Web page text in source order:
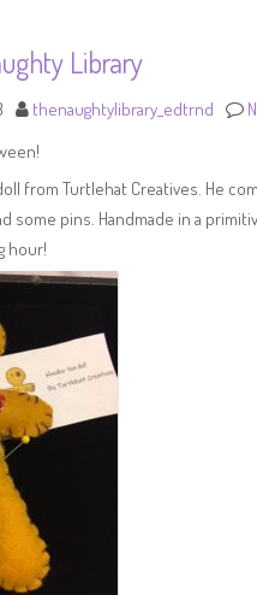
Library
thenaughtylibrary_edtrnd
from Turtlehat Creatives. He
some pins. Handmade in a
hour!